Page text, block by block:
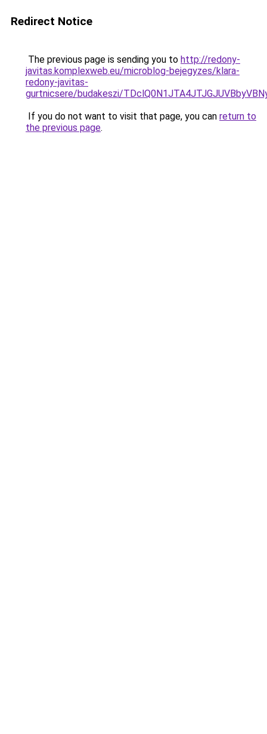
Redirect Notice
The previous page is sending you to http://redony-
javitas.komplexweb.eu/microblog-bejegyzes/klara-
redony-javitas-
gurtnicsere/budakeszi/
If you do not want to visit that page, you can return to
the previous page.